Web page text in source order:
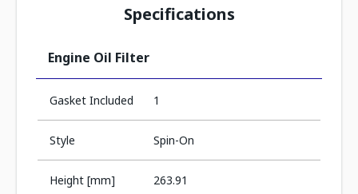
Specifications
Engine Oil Filter
Gasket Included 1
Style Spin-On
Height [mm] 263.91